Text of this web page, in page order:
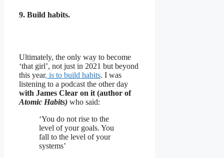
9. Build habits.
Ultimately, the only way to become
‘that girl’, not just in 2021 but beyond
this year, is to build habits. I was
listening to a podcast the other day
with James Clear on it (author of
Atomic Habits) who said:
‘You do not rise to the
level of your goals. You
fall to the level of your
systems’